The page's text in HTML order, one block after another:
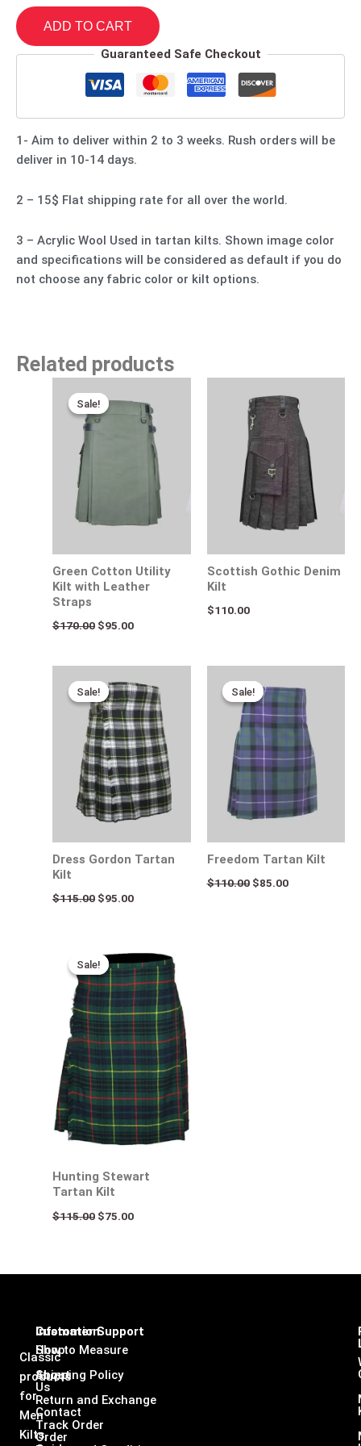
ADD TO CART
Guaranteed Safe Checkout
1- Aim to deliver within 2 to 3 weeks. Rush orders will be
deliver in 10-14 days.
2 – 15$ Flat shipping rate for all over the world.
3 – Acrylic Wool Used in tartan kilts. Shown image color
and specifications will be considered as default if you do
not choose any fabric color or kilt options.
Related products
Sale!
Sale!
Green Cotton Utility
Kilt with Leather
Straps
$170.00
price
was:
$170.00.
$95.00
is:
$95.00.
Scottish Gothic Denim
Kilt
$110.00
Sale!
Sale!
Dress Gordon Tartan
Kilt
$115.00
price
was:
$115.00.
$95.00
price
is:
$95.00.
Sale!
Sale!
Freedom Tartan Kilt
$110.00
price
was:
$110.00.
$85.00
price
is:
$85.00.
Sale!
Sale!
Hunting Stewart
Tartan Kilt
$115.00
price
was:
$115.00.
$75.00
price
is:
$75.00.
Classic
products
for
Men
Kilts,
Infomation
Shop
About
Us
Contact
Order
Customer Support
How to Measure
Shipping Policy
Return and Exchange
Track Order